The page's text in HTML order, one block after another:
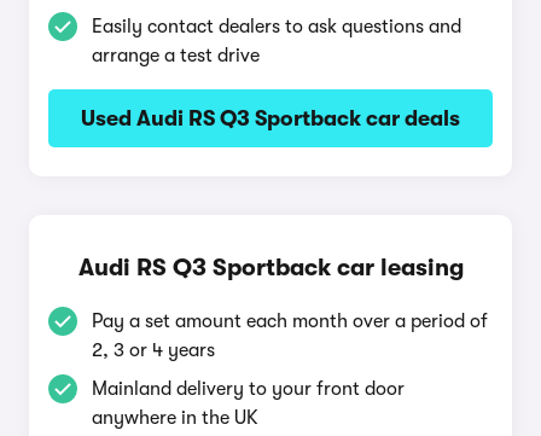
Easily contact dealers to ask questions and
arrange a test drive
Used Audi RS Q3 Sportback car deals
Audi RS Q3 Sportback car leasing
Pay a set amount each month over a period of
2, 3 or 4 years
Mainland delivery to your front door
anywhere in the UK